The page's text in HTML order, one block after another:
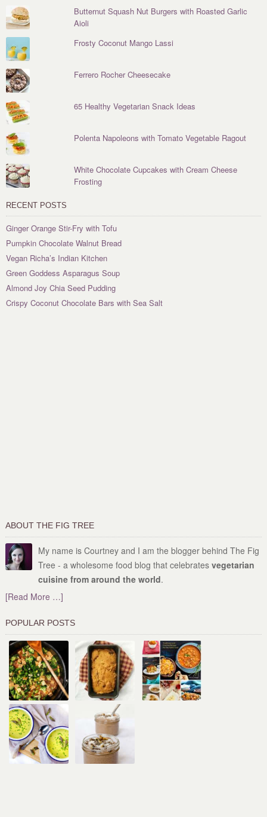
Butternut Squash Nut Burgers with Roasted Garlic
Aioli
Frosty Coconut Mango Lassi
Ferrero Rocher Cheesecake
65 Healthy Vegetarian Snack Ideas
Polenta Napoleons with Tomato Vegetable Ragout
White Chocolate Cupcakes with Cream Cheese
Frosting
RECENT POSTS
Ginger Orange Stir-Fry with Tofu
Pumpkin Chocolate Walnut Bread
Vegan Richa’s Indian Kitchen
Green Goddess Asparagus Soup
Almond Joy Chia Seed Pudding
Crispy Coconut Chocolate Bars with Sea Salt
ABOUT THE FIG TREE
My name is Courtney and I am the blogger behind The Fig
Tree - a wholesome food blog that celebratesvegetarian
cuisine from around the world.
[Read More …]
POPULAR POSTS